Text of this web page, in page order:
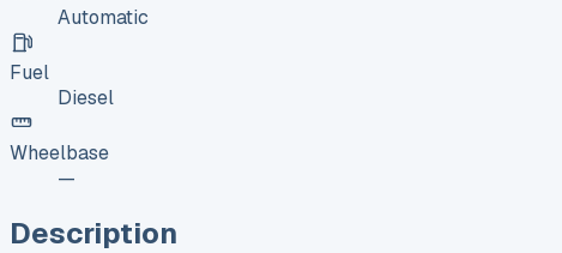
Automatic
Fuel
Diesel
Wheelbase
—
Description